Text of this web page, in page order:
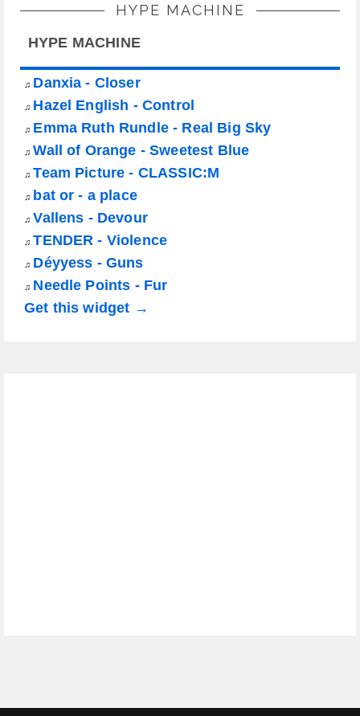
HYPE MACHINE
HYPE MACHINE
♫ Danxia - Closer
♫ Hazel English - Control
♫ Emma Ruth Rundle - Real Big Sky
♫ Wall of Orange - Sweetest Blue
♫ Team Picture - CLASSIC:M
♫ bat or - a place
♫ Vallens - Devour
♫ TENDER - Violence
♫ Déyyess - Guns
♫ Needle Points - Fur
Get this widget →